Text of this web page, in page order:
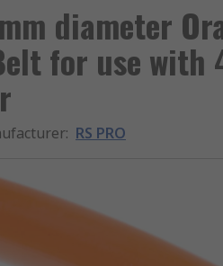
diameter
for use with
: RS PRO